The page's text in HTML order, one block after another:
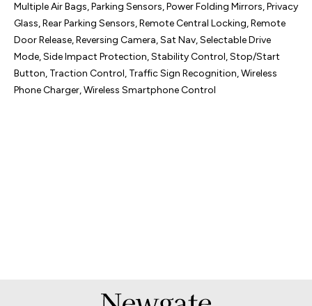
Multiple Air Bags, Parking Sensors, Power Folding Mirrors, Privacy
Glass, Rear Parking Sensors, Remote Central Locking, Remote
Door Release, Reversing Camera, Sat Nav, Selectable Drive
Mode, Side Impact Protection, Stability Control, Stop/Start
Button, Traction Control, Traffic Sign Recognition, Wireless
Phone Charger, Wireless Smartphone Control